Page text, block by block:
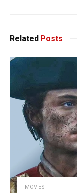
Related Posts
MOVIES